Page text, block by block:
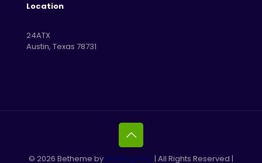
Location
24ATX
Austin, Texas 78731
© 2026 Betheme by Muffin group | All Rights Reserved |